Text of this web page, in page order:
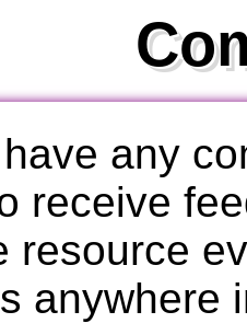
any
receive
resource
anywhere